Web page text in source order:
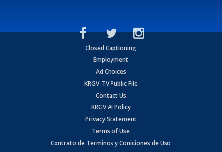
Closed Captioning
Employment
Ad Choices
KRGV-TV Public File
Contact Us
KRGV AI Policy
Privacy Statement
Terms of Use
Contrato de Terminos y Coniciones de Uso